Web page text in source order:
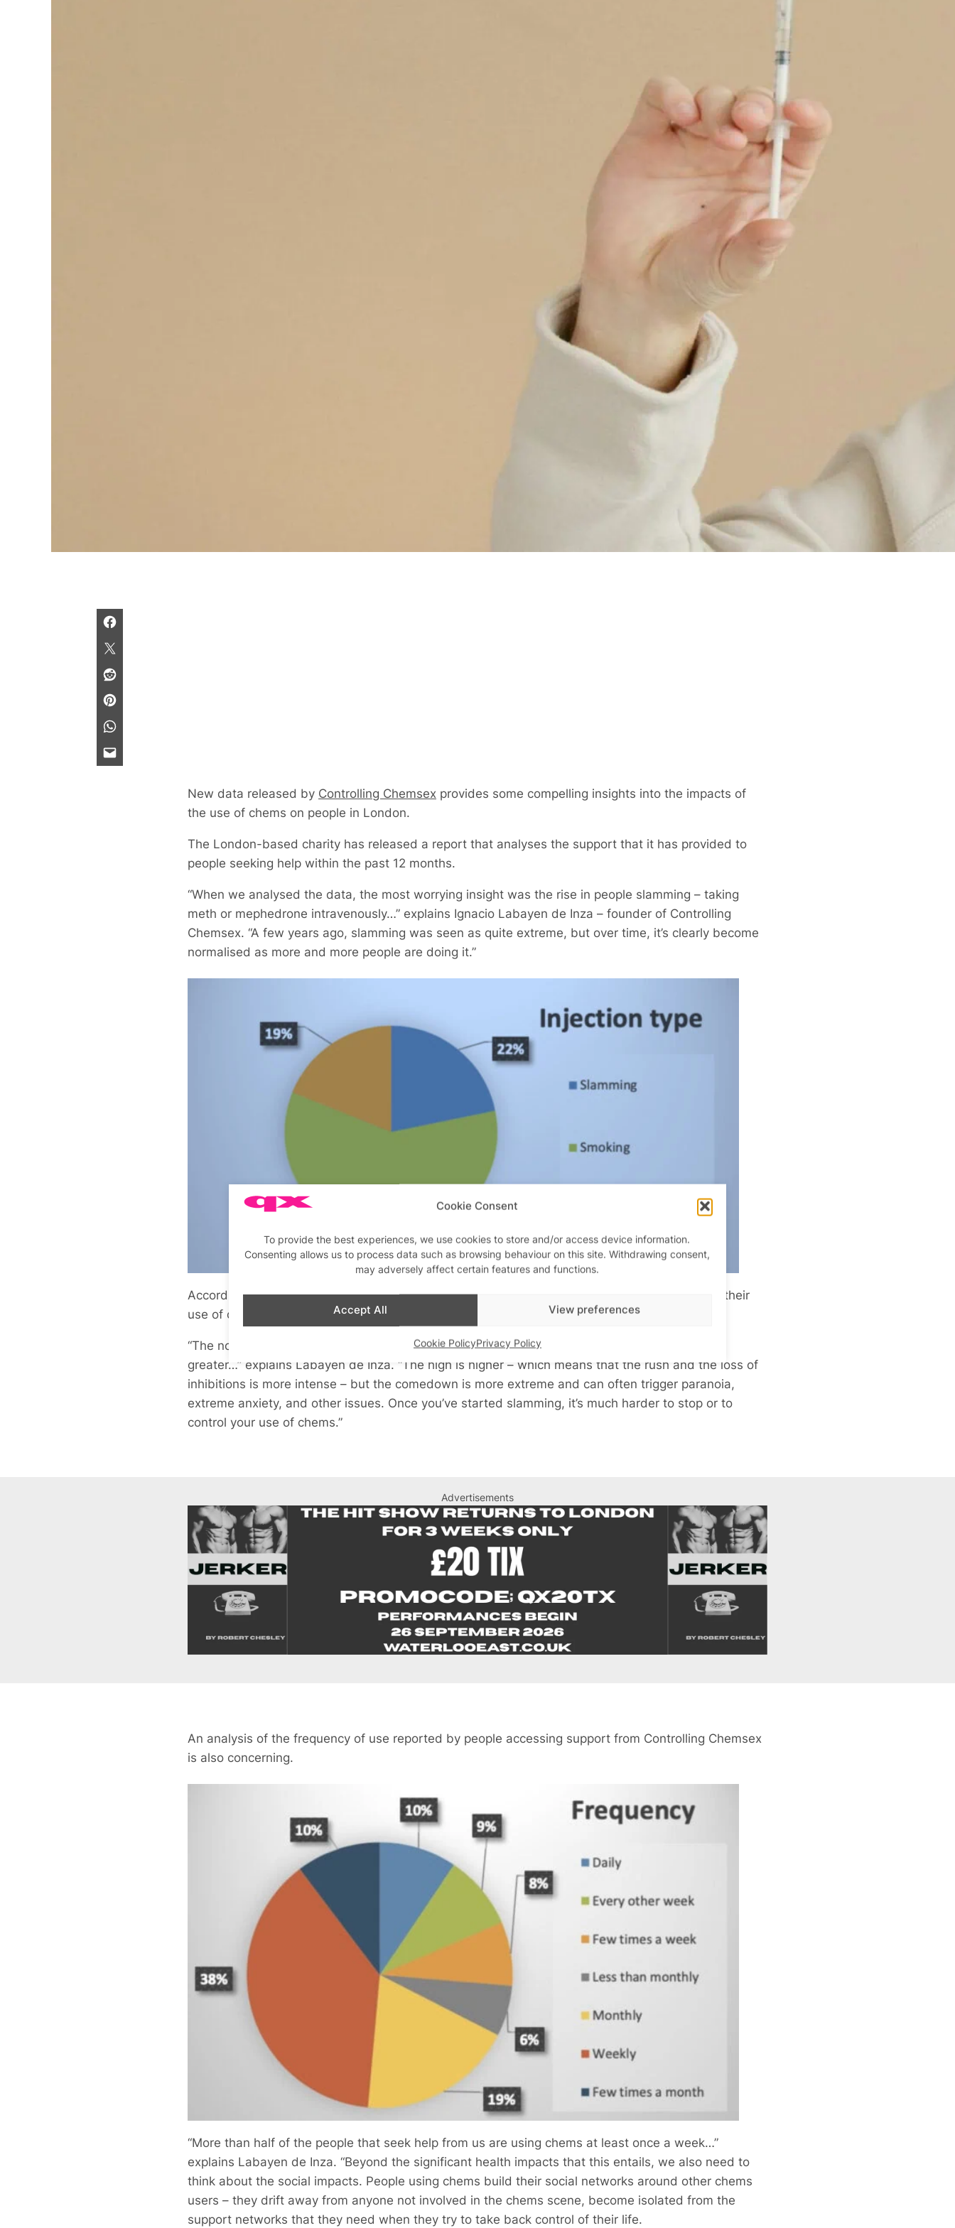
Cookie Consent
To provide the best experiences, we use cookies to store and/or access device information.
Consenting allows us to process data such as browsing behaviour on this site. Withdrawing consent,
may adversely affect certain features and functions.
Accept All View preferences
Cookie PolicyPrivacy Policy
increasing in London, with more gay men seeking help for issues
New data released by Controlling Chemsex provides some compelling insights into the impacts of
the use of chems on people in London.
The London-based charity has released a report that analyses the support that it has provided to
people seeking help within the past 12 months.
“When we analysed the data, the most worrying insight was the rise in people slamming – taking
meth or mephedrone intravenously…” explains Ignacio Labayen de Inza – founder of Controlling
Chemsex. “A few years ago, slamming was seen as quite extreme, but over time, it’s clearly become
normalised as more and more people are doing it.”
According to the data collected by Controlling Chemsex, 22% of people who sought help with their
use of chems are injecting.
“The normalisation of slamming by users of chems is worrying because the impacts are much
greater…” explains Labayen de Inza. “The high is higher – which means that the rush and the loss of
inhibitions is more intense – but the comedown is more extreme and can often trigger paranoia,
extreme anxiety, and other issues. Once you’ve started slamming, it’s much harder to stop or to
control your use of chems.”
Advertisements
An analysis of the frequency of use reported by people accessing support from Controlling Chemsex
is also concerning.
“More than half of the people that seek help from us are using chems at least once a week…”
explains Labayen de Inza. “Beyond the significant health impacts that this entails, we also need to
think about the social impacts. People using chems build their social networks around other chems
users – they drift away from anyone not involved in the chems scene, become isolated from the
support networks that they need when they try to take back control of their life.